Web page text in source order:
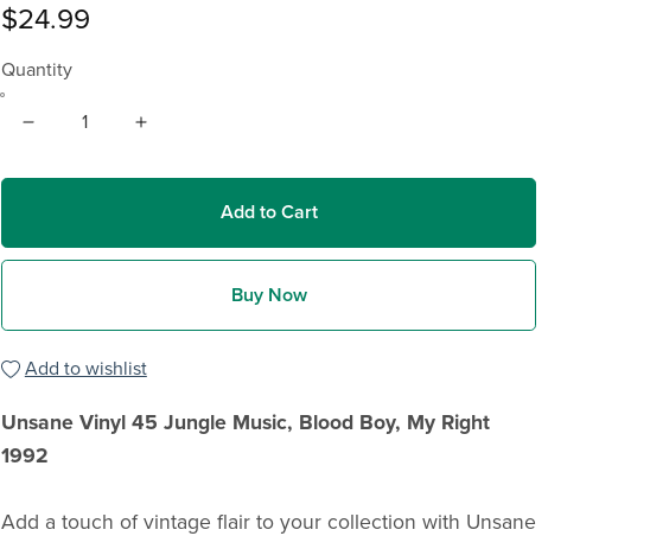
$24.99
Quantity
Add to Cart
Buy Now
Add to wishlist
Unsane Vinyl 45 Jungle Music, Blood Boy, My Right
1992
Add a touch of vintage flair to your collection with Unsane